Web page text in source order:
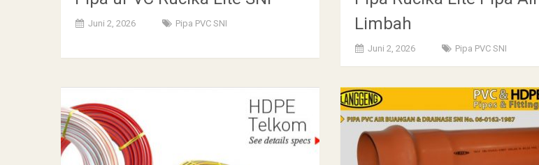
Juni 2, 2026 Pipa PVC SNI
Limbah
Juni 2, 2026 Pipa PVC SNI